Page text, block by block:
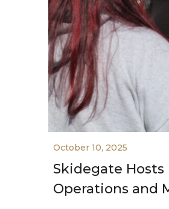
October 10, 2025
Skidegate
Operations and